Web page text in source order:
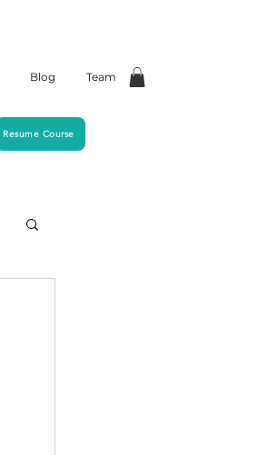
Blog Team
Resume Course